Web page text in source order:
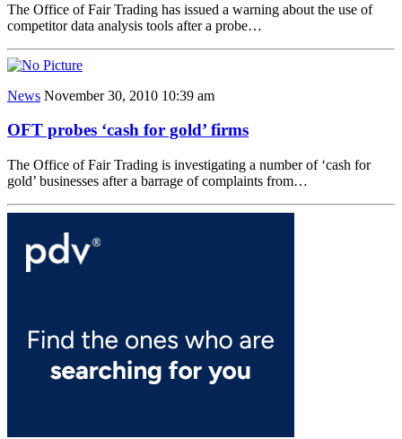
The Office of Fair Trading has issued a warning about the use of
competitor data analysis tools after a probe…
News November 30, 2010 10:39 am
OFT probes ‘cash for gold’ firms
The Office of Fair Trading is investigating a number of ‘cash for
gold’ businesses after a barrage of complaints from…